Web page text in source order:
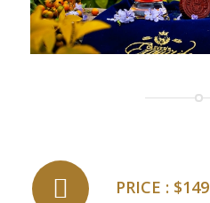
PRICE : $149